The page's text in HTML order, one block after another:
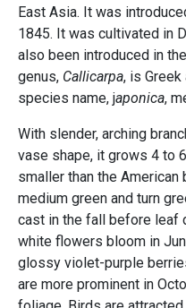
East Asia. It was
1845. It was cultivated in
also been introduced in
genus, Callicarpa, is
species name, japonica,
With slender, arching
vase shape, it grows 4 to
smaller than the
medium green and turn
cast in the fall before leaf
white flowers bloom in
glossy violet-purple
are more prominent in